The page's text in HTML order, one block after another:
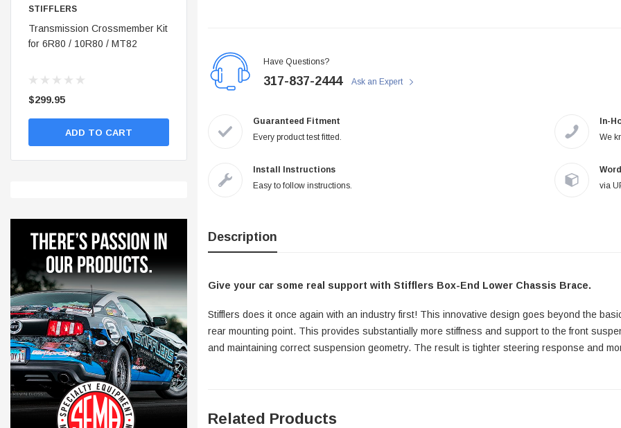
STIFFLERS
Transmission Crossmember Kit
for 6R80 / 10R80 / MT82
$299.95
ADD TO CART ADD TO CART
250 (6R80,10R80,MT-82)
ADD TO CART
Have Questions?
317-837-2444 Ask an Expert
Guaranteed Fitment
Every product test fitted.
In-
We
Install Instructions
Easy to follow instructions.
via
Description
Give your car some real support with Stifflers Box-End Lower Chassis Brace.
Stifflers does it once again with an industry first! This innovative design goes beyond the
rear mounting point. This provides substantially more stiffness and support to the front
and maintaining correct suspension geometry. The result is tighter steering response and
Related Products